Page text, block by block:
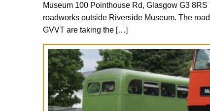
Museum 100 Pointhouse Rd, Glasgow G3
roadworks outside Riverside Museum. The
GVVT are taking the […]